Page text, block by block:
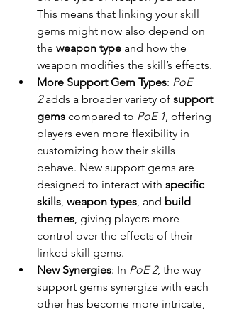
This means that linking your skill
gems might now also depend on
the weapon type and how the
weapon modifies the skill’s effects.
More Support Gem Types: PoE
2 adds a broader variety of support
gems compared to PoE 1, offering
players even more flexibility in
customizing how their skills
behave. New support gems are
designed to interact with specific
skills, weapon types, and build
themes, giving players more
control over the effects of their
linked skill gems.
New Synergies: In PoE 2, the way
support gems synergize with each
other has become more intricate,